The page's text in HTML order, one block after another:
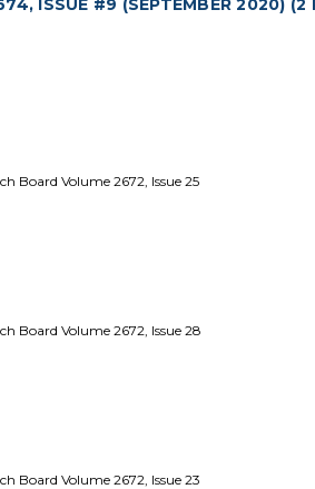
ISSUE #9 (SEPTEMBER 2020) (2
Board Volume 2672, Issue 25
Board Volume 2672, Issue 28
Board Volume 2672, Issue 23